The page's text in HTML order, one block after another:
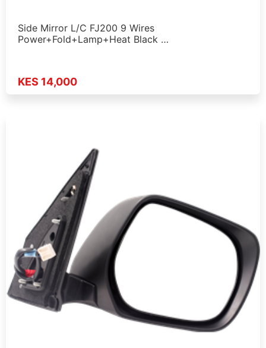
Side Mirror L/C FJ200 9 Wires
Power+Fold+Lamp+Heat Black …
KES 14,000